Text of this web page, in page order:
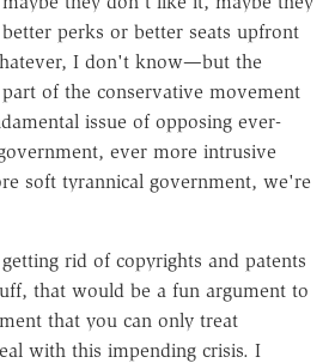
perks or better seats upfront
I don't know—but the
of the conservative movement
issue of opposing ever-
ever more intrusive
soft tyrannical government, we're
rid of copyrights and patents
that would be a fun argument to
that you can only treat
with this impending crisis. I